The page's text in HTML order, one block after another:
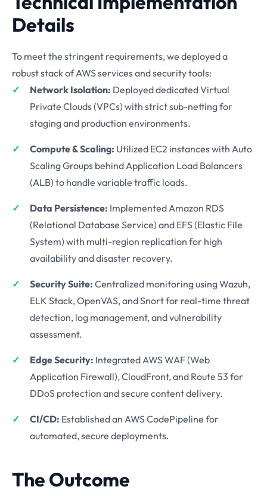
Details
To meet the stringent requirements, we deployed a
robust stack of AWS services and security tools:
Network Isolation: Deployed dedicated Virtual
Private Clouds (VPCs) with strict sub-netting for
staging and production environments.
Compute & Scaling: Utilized EC2 instances with Auto
Scaling Groups behind Application Load Balancers
(ALB) to handle variable traffic loads.
Data Persistence: Implemented Amazon RDS
(Relational Database Service) and EFS (Elastic File
System) with multi-region replication for high
availability and disaster recovery.
Security Suite: Centralized monitoring using Wazuh,
ELK Stack, OpenVAS, and Snort for real-time threat
detection, log management, and vulnerability
assessment.
Edge Security: Integrated AWS WAF (Web
Application Firewall), CloudFront, and Route 53 for
DDoS protection and secure content delivery.
CI/CD: Established an AWS CodePipeline for
automated, secure deployments.
The Outcome